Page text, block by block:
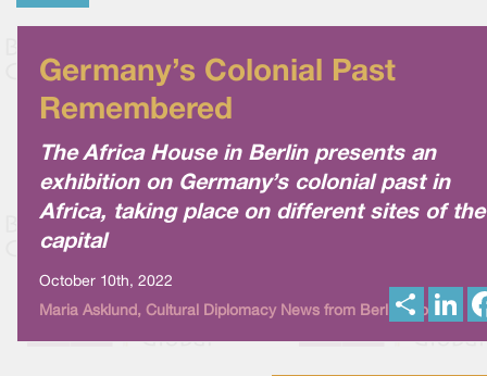
Germany’s Colonial Past
Remembered
The Africa House in Berlin presents an
exhibition on Germany’s colonial past in
Africa, taking place on different sites of the
capital
October 10th, 2022
Maria Asklund, Cultural Diplomacy News from Berlin Global
h